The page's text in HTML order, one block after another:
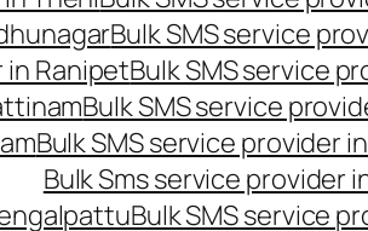
Bulk SMS service
in RanipetBulk SMS service
Bulk SMS service
Bulk SMS service provider
Bulk Sms service provider
Bulk SMS service